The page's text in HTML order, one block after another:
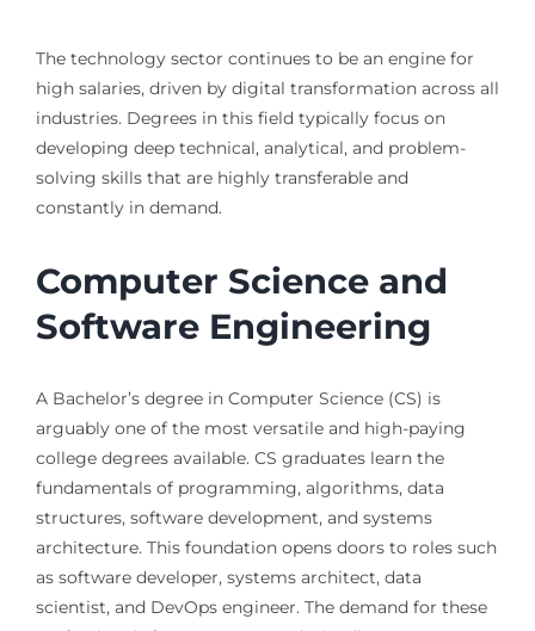
The technology sector continues to be an engine for
high salaries, driven by digital transformation across all
industries. Degrees in this field typically focus on
developing deep technical, analytical, and problem-
solving skills that are highly transferable and
constantly in demand.
Computer Science and
Software Engineering
A Bachelor’s degree in Computer Science (CS) is
arguably one of the most versatile and high-paying
college degrees available. CS graduates learn the
fundamentals of programming, algorithms, data
structures, software development, and systems
architecture. This foundation opens doors to roles such
as software developer, systems architect, data
scientist, and DevOps engineer. The demand for these